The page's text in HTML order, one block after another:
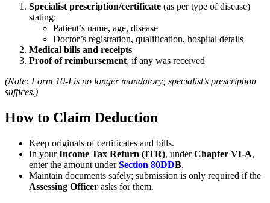
Specialist prescription/certificate (as per type of disease)
stating:
Patient’s name, age, disease
Doctor’s registration, qualification, hospital details
Medical bills and receipts
Proof of reimbursement, if any was received
(Note: Form 10-I is no longer mandatory; specialist’s prescription
suffices.)
How to Claim Deduction
Keep originals of certificates and bills.
In yourIncome Tax Return (ITR), underChapter VI-A,
enter the amount underSection 80DDB.
Maintain documents safely; submission is only required if the
Assessing Officer asks for them.